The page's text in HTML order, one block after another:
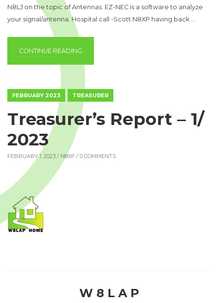
N8LJ on the topic of Antennas. EZ-NEC is a software to analyze
your signal/antenna. Hospital call -Scott N8XP having back …
CONTINUE READING
FEBRUARY 2023 TREASURER
Treasurer’s Report – 1/
2023
FEBRUARY 1, 2023 / N8XP / 0 COMMENTS
W 8 L A P